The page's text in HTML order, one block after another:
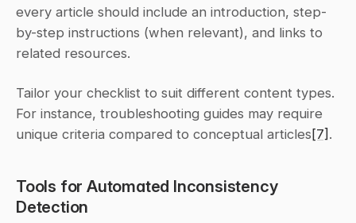
every article should include an introduction, step-
by-step instructions (when relevant), and links to
related resources.
Tailor your checklist to suit different content types.
For instance, troubleshooting guides may require
unique criteria compared to conceptual articles [7] .
Tools for Automated Inconsistency
Detection